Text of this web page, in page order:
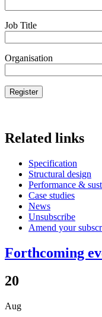
Job Title
Organisation
Related links
Specification
Structural design
Performance &
Case studies
News
Unsubscribe
Amend your
Forthcoming
20
Aug